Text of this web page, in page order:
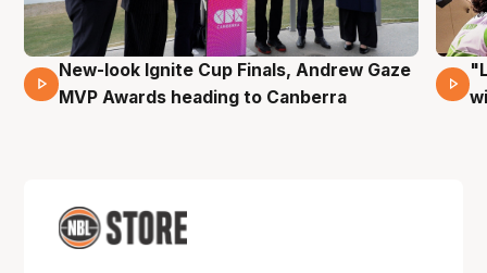
17 Mins 14 Secs
New-look Ignite Cup Finals, Andrew Gaze
MVP Awards heading to Canberra